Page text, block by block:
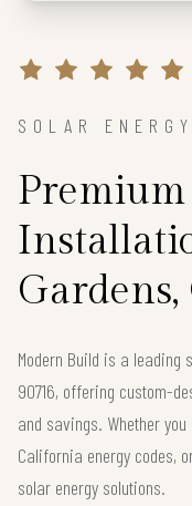
SOLAR
Premium
Gardens,
Modern Build is a leading
90716, offering custom-
and savings. Whether
California energy codes,
solar energy solutions.